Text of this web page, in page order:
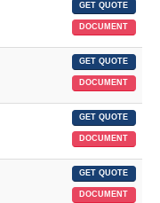
GET QUOTE
DOCUMENT
GET QUOTE
DOCUMENT
GET QUOTE
DOCUMENT
GET QUOTE
DOCUMENT